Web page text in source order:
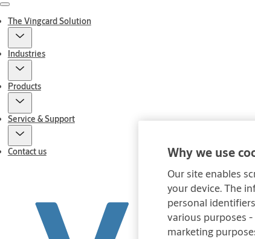
Menu
The Vingcard Solution
Industries
Products
Service & Support
Contact us Why we use
Our site enables
your device. The
personal
various purposes
marketing